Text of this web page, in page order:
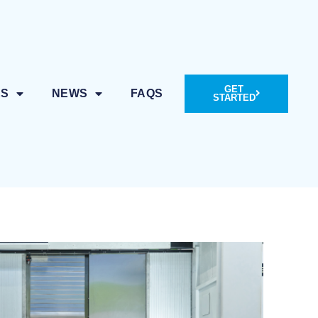
NEWS FAQS
GET
STARTED